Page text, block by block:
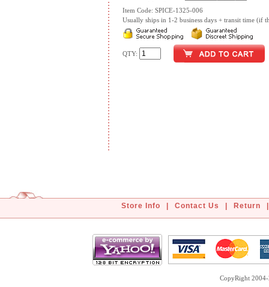
Item Code: SPICE-1325-006
Usually ships in 1-2 business days + transit time (if
QTY:
Store Info Contact Us Return
CopyRight